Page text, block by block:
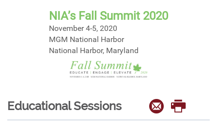
NIA’s Fall Summit 2020
November 4-5, 2020
MGM National Harbor
National Harbor, Maryland
Educational Sessions